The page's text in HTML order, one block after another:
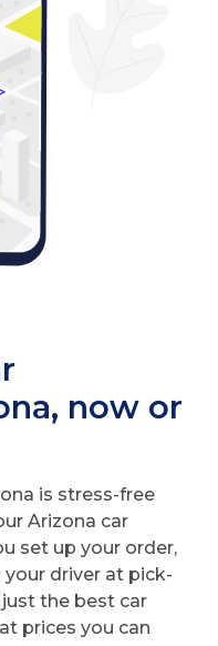
now or
is stress-free
Arizona car
set up your order,
driver at pick-
just the best car
prices you can